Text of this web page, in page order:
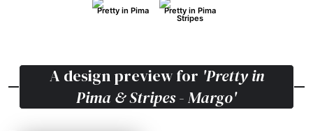
Pretty in Pima Pretty in Pima
Stripes
A design preview for 'Pretty in
Pima & Stripes - Margo'